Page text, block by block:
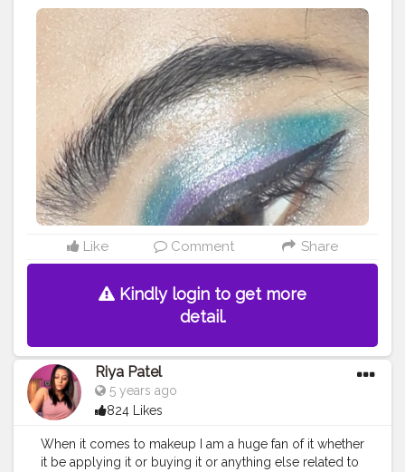
#instagrammer #instagram #love #makeup #fashion
#creator
#instagram #contentcreator
#style
#eyeshadowlook #eyeshadow #blueeyeshadow
#purple
#eyeliner #eyelook #wearable #glam
#editing
#editor
Like Comment Share
Kindly login to get more
detail.
Riya Patel
5 years ago
824 Likes
When it comes to makeup I am a huge fan of it whether
it be applying it or buying it or anything else related to